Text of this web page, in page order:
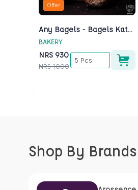
Offer
Any Bagels - Bagels Kathmandu
BAKERY
NRS 930
NRS 1000
5 Pcs
Shop By Brands